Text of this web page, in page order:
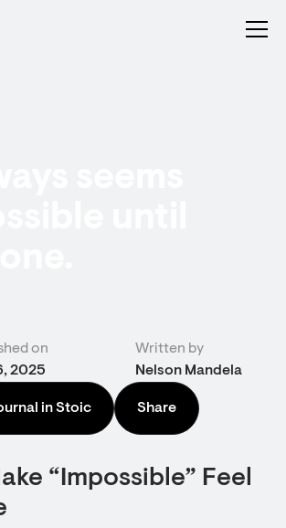
on
2025
Written by
Nelson Mandela
in Stoic Share
“Impossible” Feel